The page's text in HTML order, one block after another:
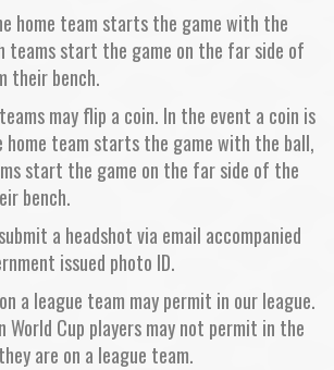
home team starts the game with the
teams start the game on the far side of
their bench.
may flip a coin. In the event a coin is
home team starts the game with the ball,
start the game on the far side of the
bench.
a headshot via email accompanied
issued photo ID.
a league team may permit in our league.
World Cup players may not permit in the
are on a league team.